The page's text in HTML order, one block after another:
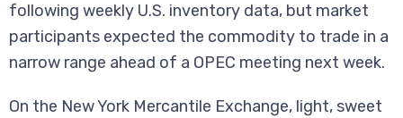
following weekly U.S. inventory data, but market
participants expected the commodity to trade in a
narrow range ahead of a OPEC meeting next week.
On the New York Mercantile Exchange, light, sweet